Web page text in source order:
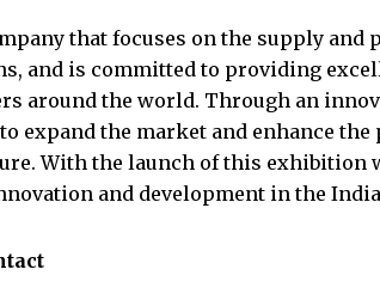
that focuses on the supply
and is committed to providing
around the world. Through an
expand the market and enhance
With the launch of this exhibition
and development in the